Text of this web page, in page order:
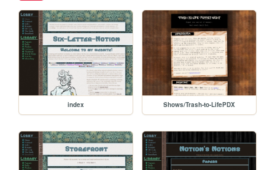
index Shows/Trash-to-LifePDX